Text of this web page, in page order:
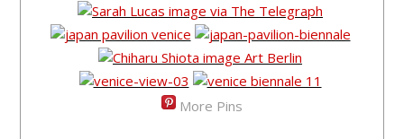
More Pins